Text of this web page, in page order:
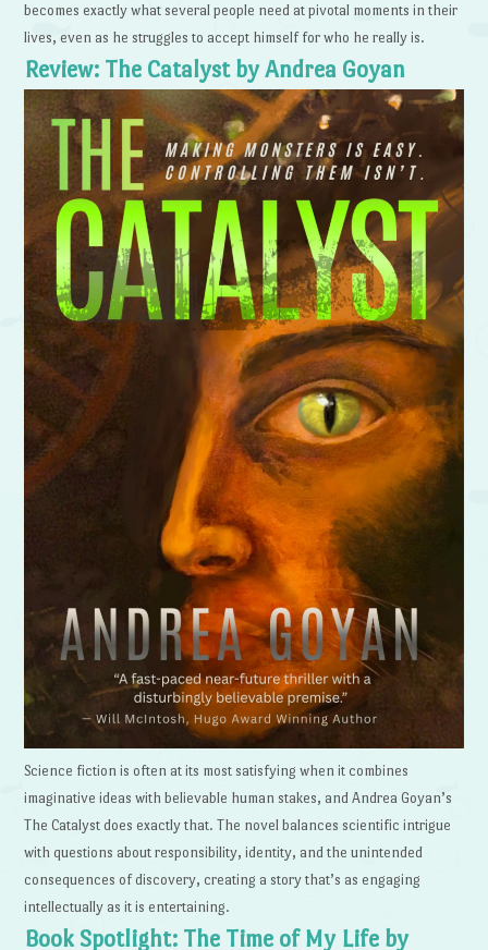
becomes exactly what several people need at pivotal moments in their
lives, even as he struggles to accept himself for who he really is.
Review: The Catalyst by Andrea Goyan
Science fiction is often at its most satisfying when it combines
imaginative ideas with believable human stakes, and Andrea Goyan’s
The Catalyst does exactly that. The novel balances scientific intrigue
with questions about responsibility, identity, and the unintended
consequences of discovery, creating a story that’s as engaging
intellectually as it is entertaining.
Book Spotlight: The Time of My Life by